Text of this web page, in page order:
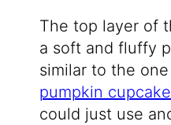
The top layer of
a soft and fluffy
similar to the
pumpkin
could just use